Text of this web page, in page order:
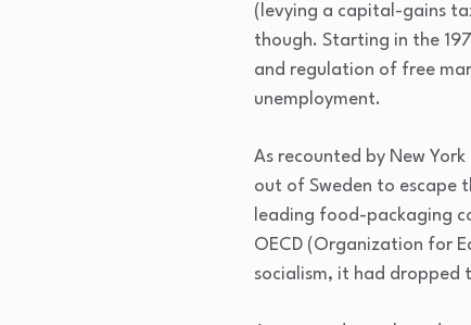
(levying a capital-gains
though. Starting in the
and regulation of free
unemployment.
As recounted by New
out of Sweden to escape
leading food-packaging
OECD (Organization for
socialism, it had dropped